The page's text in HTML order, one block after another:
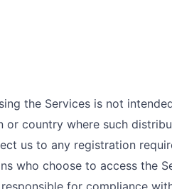
the Services is not
or country where such
us to any registration
who choose to access the
for compliance